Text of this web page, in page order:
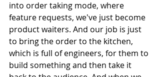
into order taking mode, where
feature requests, we've just become
product waiters. And our job is just
to bring the order to the kitchen,
which is full of engineers, for them to
build something and then take it